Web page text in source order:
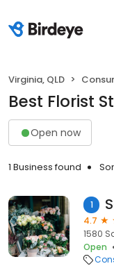
Virginia, QLD
Best Florist
Open now
1 Business found
1
4.7
1580
Open